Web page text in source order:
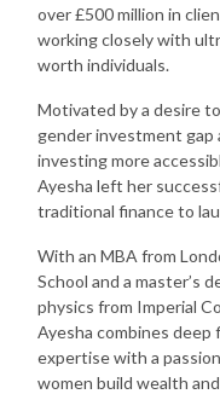
over £500 million in
working closely with
worth individuals.
Motivated by a desire
gender investment gap
investing more
Ayesha left her
traditional finance to
With an MBA from
School and a master’s
physics from Imperial
Ayesha combines deep
expertise with a
women build wealth